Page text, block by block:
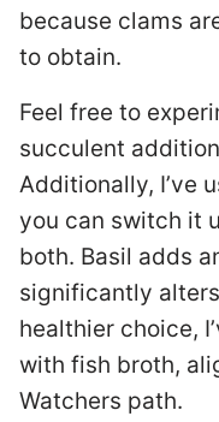
because clams
to obtain.
Feel free to
succulent
Additionally, I’ve
you can switch it
both. Basil adds
significantly
healthier choice,
with fish broth,
Watchers path.